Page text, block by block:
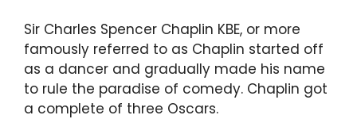
Sir Charles Spencer Chaplin KBE, or more
famously referred to as Chaplin started off
as a dancer and gradually made his name
to rule the paradise of comedy. Chaplin got
a complete of three Oscars.